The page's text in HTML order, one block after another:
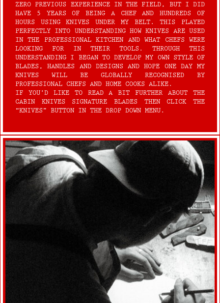
ZERO PREVIOUS EXPERIENCE IN THE FIELD, BUT I DID
HAVE 5 YEARS OF BEING A CHEF AND HUNDREDS OF
HOURS USING KNIVES UNDER MY BELT. THIS PLAYED
PERFECTLY INTO UNDERSTANDING HOW KNIVES ARE USED
IN THE PROFESSIONAL KITCHEN AND WHAT CHEFS WERE
LOOKING FOR IN THEIR TOOLS. THROUGH THIS
UNDERSTANDING I BEGAN TO DEVELOP MY OWN STYLE OF
BLADES, HANDLES AND DESIGNS AND HOPE ONE DAY MY
KNIVES WILL BE GLOBALLY RECOGNISED BY
PROFESSIONAL CHEFS AND HOME COOKS ALIKE.
IF YOU’D LIKE TO READ A BIT FURTHER ABOUT THE
CABIN KNIVES SIGNATURE BLADES THEN CLICK THE
“KNIVES” BUTTON IN THE DROP DOWN MENU.